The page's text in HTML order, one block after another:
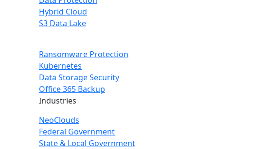
Hybrid Cloud
S3 Data Lake
Ransomware Protection
Kubernetes
Data Storage Security
Office 365 Backup
Industries
NeoClouds
Federal Government
State & Local Government